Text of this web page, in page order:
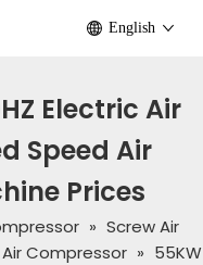
English
Electric Air
Speed Air
Prices
» Screw Air
Compressor » 55KW